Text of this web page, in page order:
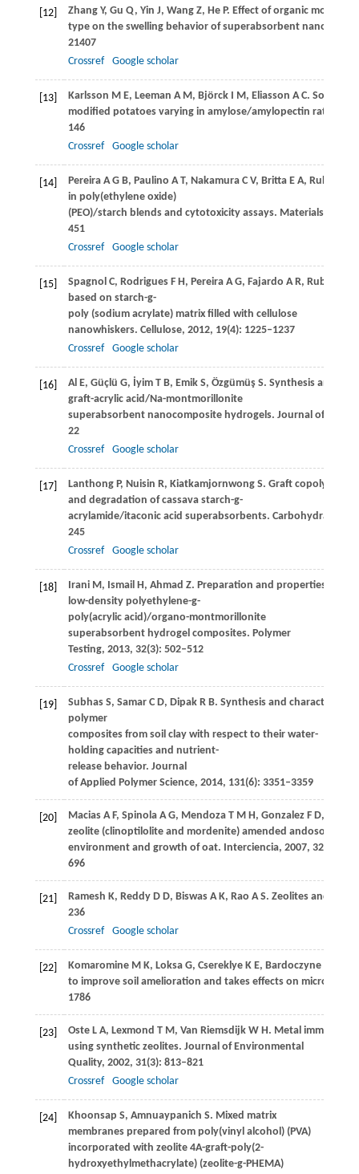
[12] ZhangY, Gu Q, Yin J, WangZ, HeP. Effect of organic
type on the swelling behavior of superabsorbent
21407
Crossref
Google scholar
[13] Karlsson M E, Leeman A M, BjörckI M, Eliasson A C. Some
modified potatoes varying in amylose/amylopectin ratios.
146
Crossref
Google scholar
[14] PereiraA G B, Paulino A T, NakamuraC V, BrittaE A, Rubira
in poly(ethylene oxide)
(PEO)/starch blends and cytotoxicity assays. Materials
451
Crossref
Google scholar
[15] SpagnolC, RodriguesF H, PereiraA G, Fajardo A R, Rubira
based on starch-g-
poly (sodium acrylate) matrix filled with cellulose
nanowhiskers. Cellulose, 2012, 19(4): 1225–1237
Crossref
Google scholar
[16] AlE, Güçlü G, İyimT B, EmikS, ÖzgümüşS. Synthesis and
graft-acrylic acid/Na-montmorillonite
superabsorbent nanocomposite hydrogels. Journal of
22
Crossref
Google scholar
[17] LanthongP, Nuisin R, KiatkamjornwongS. Graft
and degradation of cassava starch-g-
acrylamide/itaconic acid superabsorbents. Carbohydrate
245
Crossref
Google scholar
[18] IraniM, IsmailH, Ahmad Z. Preparation and properties of
low-density polyethylene-g-
poly(acrylic acid)/organo-montmorillonite
superabsorbent hydrogel composites. Polymer
Testing, 2013, 32(3): 502–512
Crossref
Google scholar
[19] SubhasS, SamarC D, DipakR B. Synthesis and
polymer
composites from soil clay with respect to their water-
holding capacities and nutrient-
release behavior. Journal
of Applied Polymer Science, 2014, 131(6): 3351–3359
[20] MaciasA F, SpinolaA G, MendozaT M H, GonzalezF D,
zeolite (clinoptilolite and mordenite) amended andosols on
environment and growth of oat. Interciencia, 2007, 32(10):
696
[21] Ramesh K, ReddyD D, BiswasA K, Rao A S. Zeolites and
236
Crossref
Google scholar
[22] KomaromineM K, LoksaG, CsereklyeK E, BardoczyneE S
to improve soil amelioration and takes effects on
1786
[23] OsteL A, Lexmond T M, Van RiemsdijkW H. Metal
using synthetic zeolites. Journal of Environmental
Quality, 2002, 31(3): 813–821
Crossref
Google scholar
[24] Khoonsap S, Amnuaypanich S. Mixed matrix
membranes prepared from poly(vinyl alcohol) (PVA)
incorporated with zeolite 4A-graft-poly(2-
hydroxyethylmethacrylate) (zeolite-g-PHEMA)